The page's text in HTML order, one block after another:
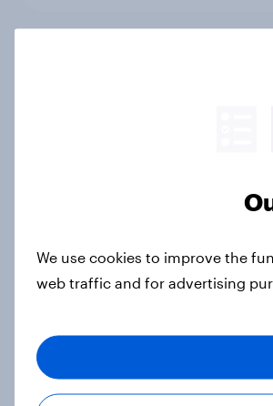
2026
Voting intention, 12-13
Ref 24%, Con 19%, Lab
We use cookies to improve the
web traffic and for advertising